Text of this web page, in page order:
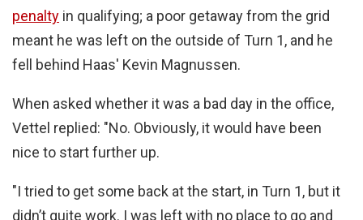
penalty in qualifying; a poor getaway from the grid
meant he was left on the outside of Turn 1, and he
fell behind Haas' Kevin Magnussen.
When asked whether it was a bad day in the office,
Vettel replied: "No. Obviously, it would have been
nice to start further up.
"I tried to get some back at the start, in Turn 1, but it
didn’t quite work. I was left with no place to go and